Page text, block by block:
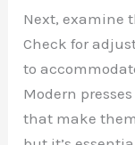
Next, examine
Check for
to
Modern
that make